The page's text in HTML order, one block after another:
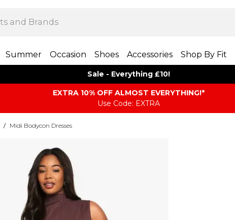
Summer Occasion Shoes Accessories Shop By Fit
Sale - Everything £10!
EXTRA 10% OFF ALMOST EVERYTHING​​​!*
Use Code: EXTRA
/ Midi Bodycon Dresses